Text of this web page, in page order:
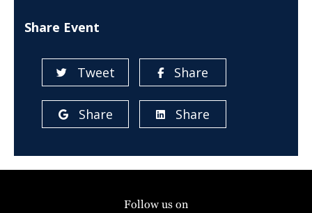
Share Event
Tweet Share
Share Share
Follow us on